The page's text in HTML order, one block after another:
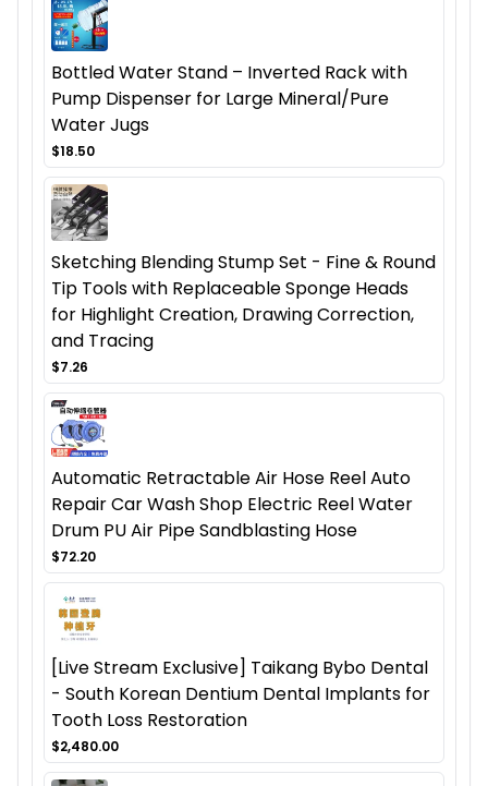
Bottled Water Stand – Inverted Rack with
Pump Dispenser for Large Mineral/Pure
Water Jugs
$18.50
Sketching Blending Stump Set - Fine & Round
Tip Tools with Replaceable Sponge Heads
for Highlight Creation, Drawing Correction,
and Tracing
$7.26
Automatic Retractable Air Hose Reel Auto
Repair Car Wash Shop Electric Reel Water
Drum PU Air Pipe Sandblasting Hose
$72.20
[Live Stream Exclusive] Taikang Bybo Dental
- South Korean Dentium Dental Implants for
Tooth Loss Restoration
$2,480.00